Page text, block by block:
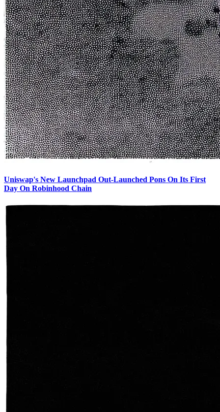
Uniswap's New Launchpad Out-Launched Pons On Its First
Day On Robinhood Chain